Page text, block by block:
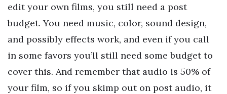
edit your own films, you still need a post
budget. You need music, color, sound design,
and possibly effects work, and even if you call
in some favors you’ll still need some budget to
cover this. And remember that audio is 50% of
your film, so if you skimp out on post audio, it